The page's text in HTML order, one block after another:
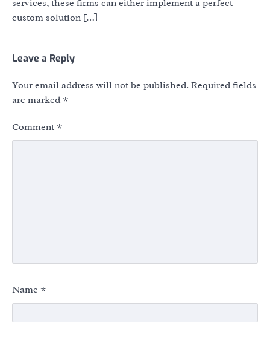
services, these firms can either implement a perfect
custom solution […]
Leave a Reply
Your email address will not be published. Required fields
are marked *
Comment *
Name *